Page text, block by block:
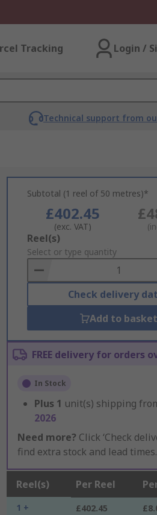
Tracking Login /
Technical support from
Subtotal (1 reel of 50 metres)*
£402.45
(exc. VAT)
Add
to
Basket
Reel(s)
Select or type quantity
Check delivery
Add to basket
FREE delivery for orders
In Stock
Plus 1 unit(s) shipping
2026
Need more? Click ‘Check
find extra stock and lead times.
Reel(s) Per Reel
1 + £402.45